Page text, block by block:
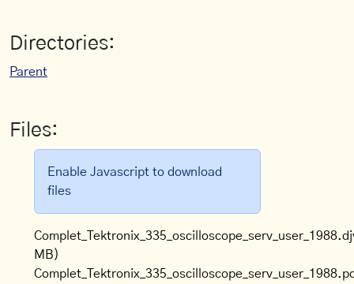
Directories:
Parent
Files:
Enable Javascript to download
files
MB)